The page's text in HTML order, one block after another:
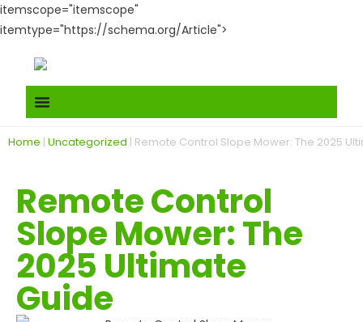
itemscope="itemscope"
itemtype="https://schema.org/Article">
Home | Uncategorized | Remote Control Slope Mower: The 2025
Remote Control
Slope Mower: The
2025 Ultimate
Guide